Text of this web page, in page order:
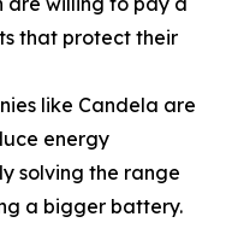
that protect their
like Candela are
energy
solving the range
a bigger battery.